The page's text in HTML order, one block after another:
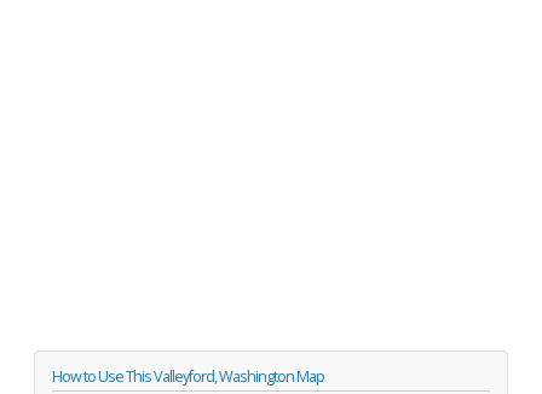
How to Use This Valleyford, Washington Map